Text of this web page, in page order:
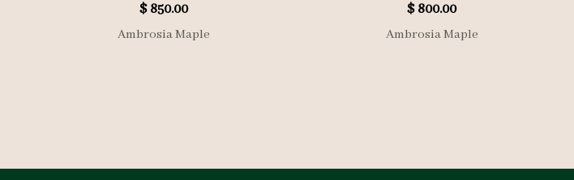
$850.00
Ambrosia Maple
$800.00
Ambrosia Maple